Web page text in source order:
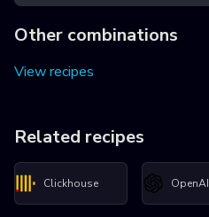
Other combinations
View recipes
Related recipes
Clickhouse OpenAI